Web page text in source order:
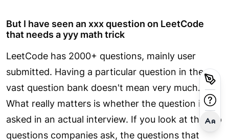
But I have seen an xxx question on LeetCode
that needs a yyy math trick
LeetCode has 2000+ questions, mainly user
submitted. Having a particular question in the
vast question bank doesn't mean very much.
What really matters is whether the question is
asked in an actual interview. If you look at the top
questions companies ask, the questions that